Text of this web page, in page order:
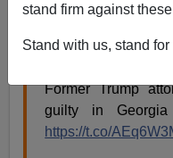
stand firm against
Stand with us, stand
Trump election
Former Trump
guilty in Georgia
https://t.co/